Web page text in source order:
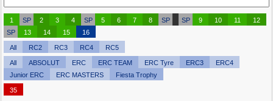
1 SP 2 3 4 SP 5 6 7 8 SP SP 9 10 11
12
SP
13 14 15 16
All RC2 RC3 RC4 RC5
All ABSOLUT ERC ERC TEAM ERC Tyre ERC3
ERC4
Junior ERC
ERC MASTERS Fiesta Trophy
35